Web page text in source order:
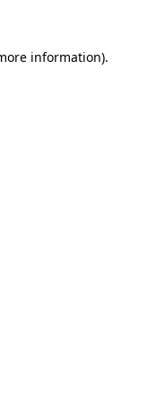
information).